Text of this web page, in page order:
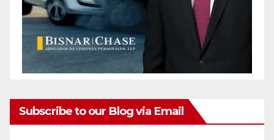
Subscribe to our Blog via Email